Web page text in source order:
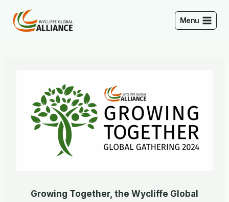
content
Menu
Growing Together, the Wycliffe Global